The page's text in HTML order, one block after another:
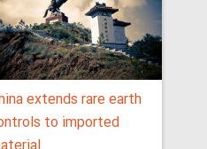
extends rare earth
to imported